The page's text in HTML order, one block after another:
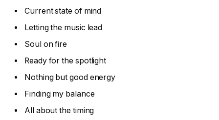
Current state of mind
Letting the music lead
Soul on fire
Ready for the spotlight
Nothing but good energy
Finding my balance
All about the timing